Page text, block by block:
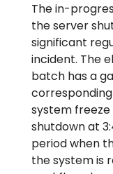
The in-
the server
significant
incident. The
batch has a
system freeze
shutdown at
period when
the system is